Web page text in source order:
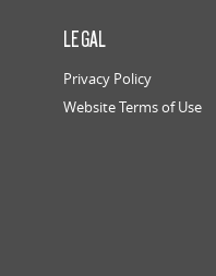
LEGAL
Privacy Policy
Website Terms of Use